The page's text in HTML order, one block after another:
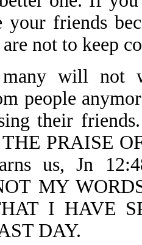
friends
not to keep
will not
people
their
PRAISE
us, Jn
MY
I HAVE
DAY.